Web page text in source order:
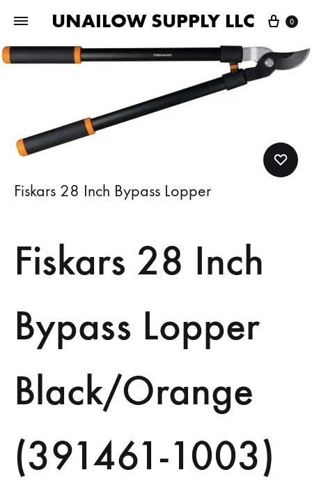
UNAILOW SUPPLY LLC Cart
0
Fiskars 28 Inch Bypass Lopper
Fiskars 28 Inch
Bypass Lopper
Black/Orange
(391461-1003)